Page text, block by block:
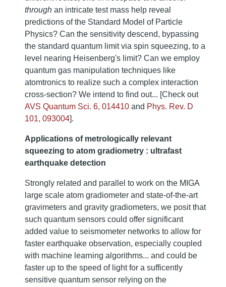
through an intricate test mass help reveal
predictions of the Standard Model of Particle
Physics? Can the sensitivity descend, bypassing
the standard quantum limit via spin squeezing, to a
level nearing Heisenberg's limit? Can we employ
quantum gas manipulation techniques like
atomtronics to realize such a complex interaction
cross-section? We intend to find out... [Check out
AVS Quantum Sci. 6, 014410 and Phys. Rev. D
101, 093004].
Applications of metrologically relevant
squeezing to atom gradiometry : ultrafast
earthquake detection
Strongly related and parallel to work on the MIGA
large scale atom gradiometer and state-of-the-art
gravimeters and gravity gradiometers, we posit that
such quantum sensors could offer significant
added value to seismometer networks to allow for
faster earthquake observation, especially coupled
with machine learning algorithms... and could be
faster up to the speed of light for a sufficently
sensitive quantum sensor relying on the